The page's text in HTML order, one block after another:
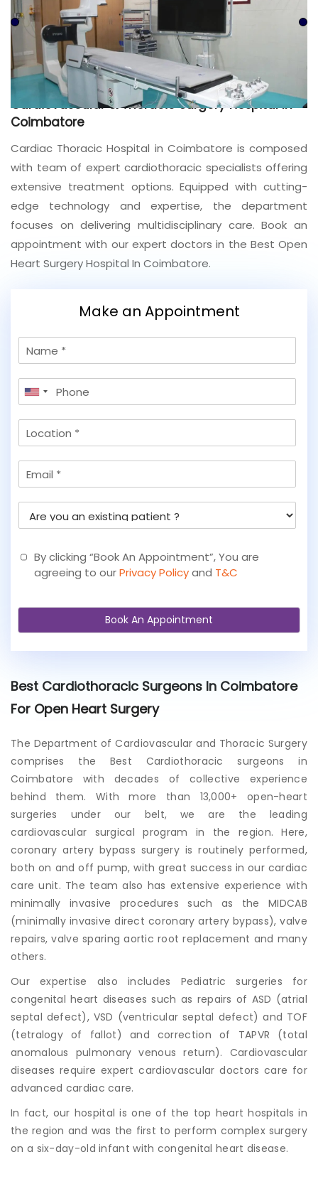
Join to
become
a Heart
Warrior!
Blog
Posts
Minimally
Invasive
Surgery in
Faster
Recovery
with
Techniques
Cardiovascular & Thoracic Surgery Hospital In
Coimbatore
Cardiac Thoracic Hospital in Coimbatore is composed
with team of expert cardiothoracic specialists offering
extensive treatment options. Equipped with cutting-
edge technology and expertise, the department
focuses on delivering multidisciplinary care. Book an
appointment with our expert doctors in the Best Open
Heart Surgery Hospital In Coimbatore.
Make an Appointment
N
P
United
L
n
E
m
A
y
o
n
x
i
i
n
p
a
t
i
e
t
?
By clicking “Book An Appointment”, You are
agreeing to ourPrivacy Policyand T&C
Book An Appointment
Best Cardiothoracic Surgeons In Coimbatore
For Open Heart Surgery
The Department of Cardiovascular and Thoracic Surgery
comprises the Best Cardiothoracic surgeons in
Coimbatore with decades of collective experience
behind them. With more than 13,000+ open-heart
surgeries under our belt, we are the leading
cardiovascular surgical program in the region. Here,
coronary artery bypass surgery is routinely performed,
both on and off pump, with great success in our cardiac
care unit. The team also has extensive experience with
minimally invasive procedures such as the MIDCAB
(minimally invasive direct coronary artery bypass), valve
repairs, valve sparing aortic root replacement and many
others.
Our expertise also includes Pediatric surgeries for
congenital heart diseases such as repairs of ASD (atrial
septal defect), VSD (ventricular septal defect) and TOF
(tetralogy of fallot) and correction of TAPVR (total
anomalous pulmonary venous return). Cardiovascular
diseases require expert cardiovascular doctors care for
advanced cardiac care.
In fact, our hospital is one of the top heart hospitals in
the region and was the first to perform complex surgery
on a six-day-old infant with congenital heart disease.